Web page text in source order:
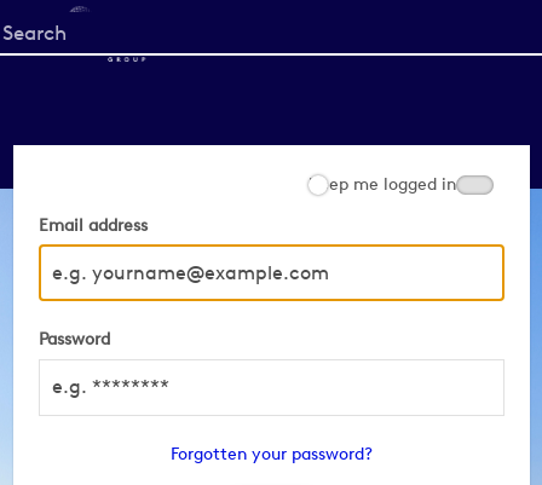
Start
your
Email address
Password
Keep me logged in
Forgotten your password?